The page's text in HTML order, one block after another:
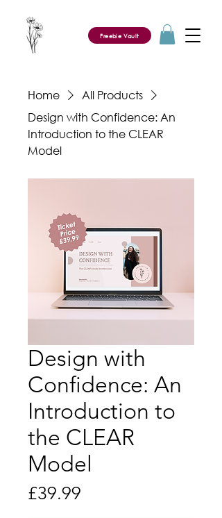
Freebie Vault
Home
All Products
Design with Confidence: An
Introduction to the CLEAR
Model
Design with
Confidence: An
Introduction to
the CLEAR
Model
£39.99